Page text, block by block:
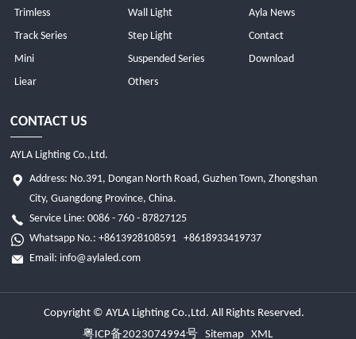
Trimless
Track Series
Mini
Liear
Wall Light
Step Light
Suspended Series
Others
Ayla News
Contact
Download
CONTACT US
AYLA Lighting Co.,Ltd.
Address: No.391, Dongan North Road, Guzhen Town, Zhongshan
City, Guangdong Province, China.
Service Line: 0086 - 760 - 87827125
Whatsapp No.:+8613928108591
+8618933419737
Email: info@aylaled.com
Copyright © AYLA Lighting Co.,Ltd. All Rights Reserved.
粤ICP备2023074994号
Sitemap XML